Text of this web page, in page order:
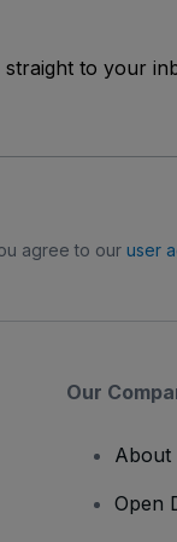
straight to your
agree to our user
Our
About
Open